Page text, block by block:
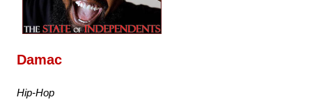
Damac
Hip-Hop